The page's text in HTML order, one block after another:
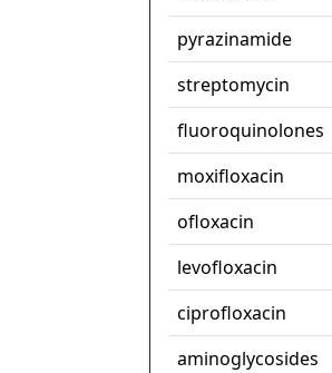
pyrazinamide
streptomycin
fluoroquinolones
moxifloxacin
ofloxacin
levofloxacin
ciprofloxacin
aminoglycosides